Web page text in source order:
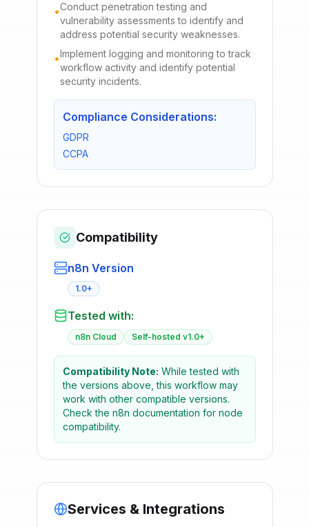
•Conduct penetration testing and
vulnerability assessments to identify and
address potential security weaknesses.
•Implement logging and monitoring to track
workflow activity and identify potential
security incidents.
Compliance Considerations:
GDPR
CCPA
Compatibility
n8n Version
1.0+
Tested with:
n8n Cloud Self-hosted v1.0+
Compatibility Note: While tested with
the versions above, this workflow may
work with other compatible versions.
Check the n8n documentation for node
compatibility.
Services & Integrations